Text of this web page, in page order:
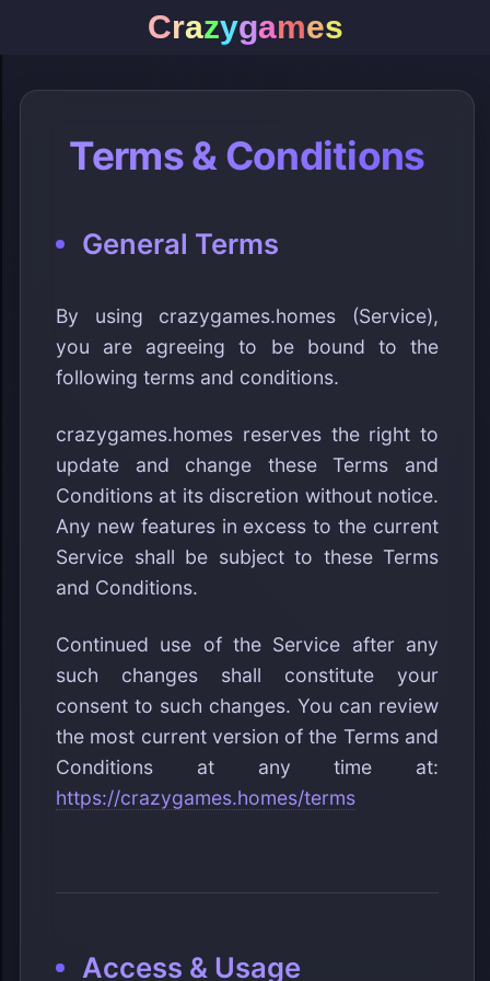
Crazygames
Terms & Conditions
General Terms
By using crazygames.homes (Service),
you are agreeing to be bound to the
following terms and conditions.
crazygames.homes reserves the right to
update and change these Terms and
Conditions at its discretion without notice.
Any new features in excess to the current
Service shall be subject to these Terms
and Conditions.
Continued use of the Service after any
such changes shall constitute your
consent to such changes. You can review
the most current version of the Terms and
Conditions at any time at:
https://crazygames.homes/terms
Access & Usage